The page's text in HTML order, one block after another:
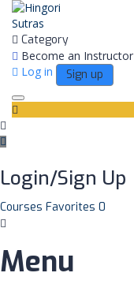
Category
Become an Instructor
Log in
Sign up
Toggle
navigation
Login/Sign Up
Courses Favorites 0
Menu